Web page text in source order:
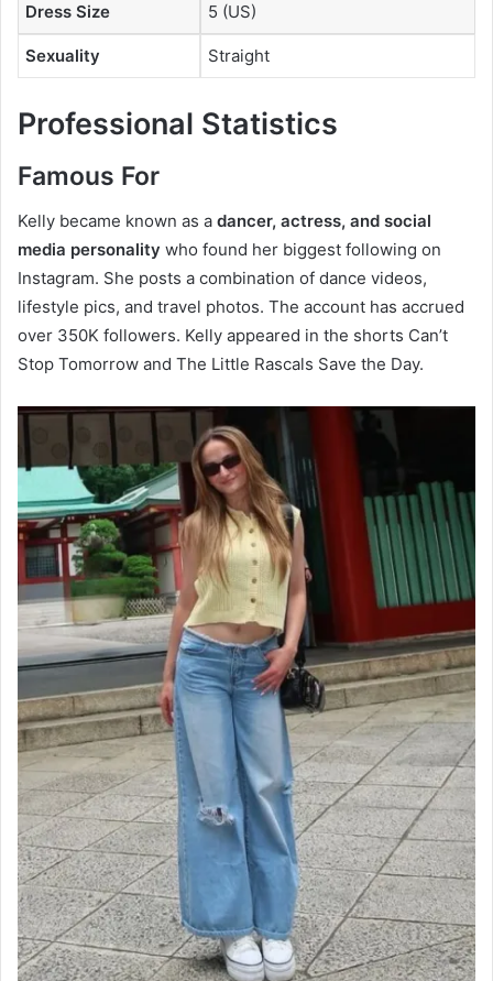
Dress Size 5 (US)
Sexuality Straight
Professional Statistics
Famous For
Kelly became known as a dancer, actress, and social
media personality who found her biggest following on
Instagram. She posts a combination of dance videos,
lifestyle pics, and travel photos. The account has accrued
over 350K followers. Kelly appeared in the shorts Can’t
Stop Tomorrow and The Little Rascals Save the Day.